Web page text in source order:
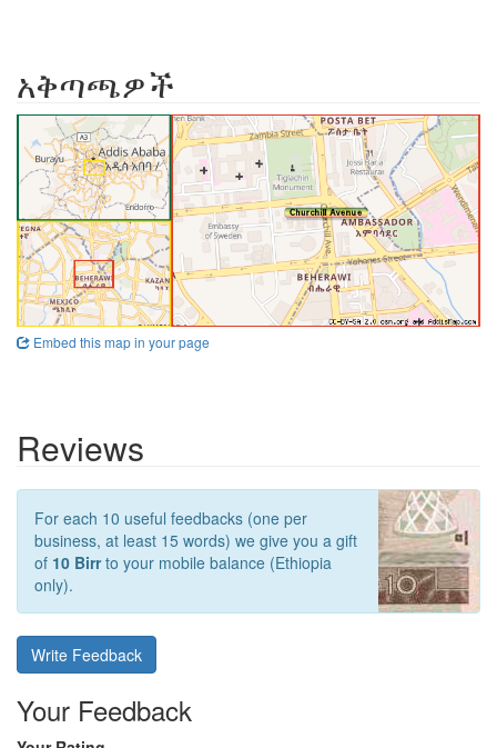
አቅጣጫዎች
Embed this map in your page
Reviews
For each 10 useful feedbacks (one per
business, at least 15 words) we give you a gift
of 10 Birrto your mobile balance (Ethiopia
only).
Write Feedback
Your Feedback